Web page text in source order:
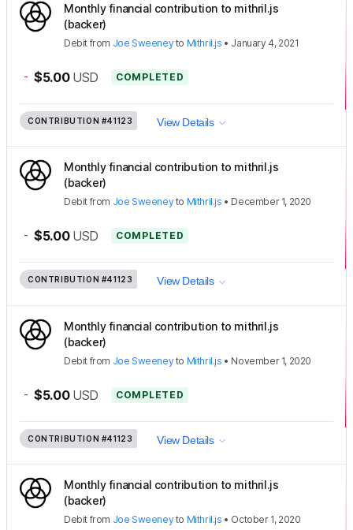
Monthly financial contribution to mithril.js
(backer)
Debit from Joe Sweeneyto Mithril.js • January 4, 2021
- $5.00 USD COMPLETED
CONTRIBUTION #41123 View Details
Monthly financial contribution to mithril.js
(backer)
Debit from Joe Sweeneyto Mithril.js • December 1, 2020
- $5.00 USD COMPLETED
CONTRIBUTION #41123 View Details
Monthly financial contribution to mithril.js
(backer)
Debit from Joe Sweeneyto Mithril.js • November 1, 2020
- $5.00 USD COMPLETED
CONTRIBUTION #41123 View Details
Monthly financial contribution to mithril.js
(backer)
Debit from Joe Sweeneyto Mithril.js • October 1, 2020